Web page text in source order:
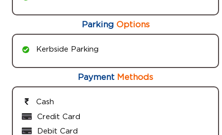
Parking Options
Kerbside Parking
Payment Methods
Cash
Credit Card
Debit Card